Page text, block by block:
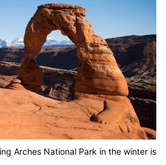
Arches National Park in the winter is